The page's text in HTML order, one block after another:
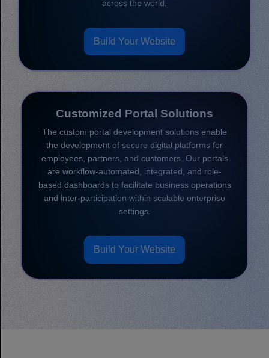
across the world.
Build Your Website
Customized Portal Solutions
The custom portal development solutions enable
the development of secure digital platforms for
employees, partners, and customers. Our portals
are workflow-automated, integrated, and role-
based dashboards to facilitate business operations
and inter-participation within scalable enterprise
settings.
Build Your Website